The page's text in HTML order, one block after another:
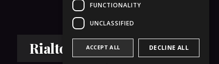
Rialto Bridge
FUNCTIONALITY
UNCLASSIFIED
ACCEPT ALL DECLINE ALL